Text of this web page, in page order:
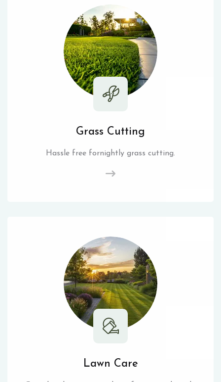
Grass Cutting
Hassle free fornightly grass cutting.
Lawn Care